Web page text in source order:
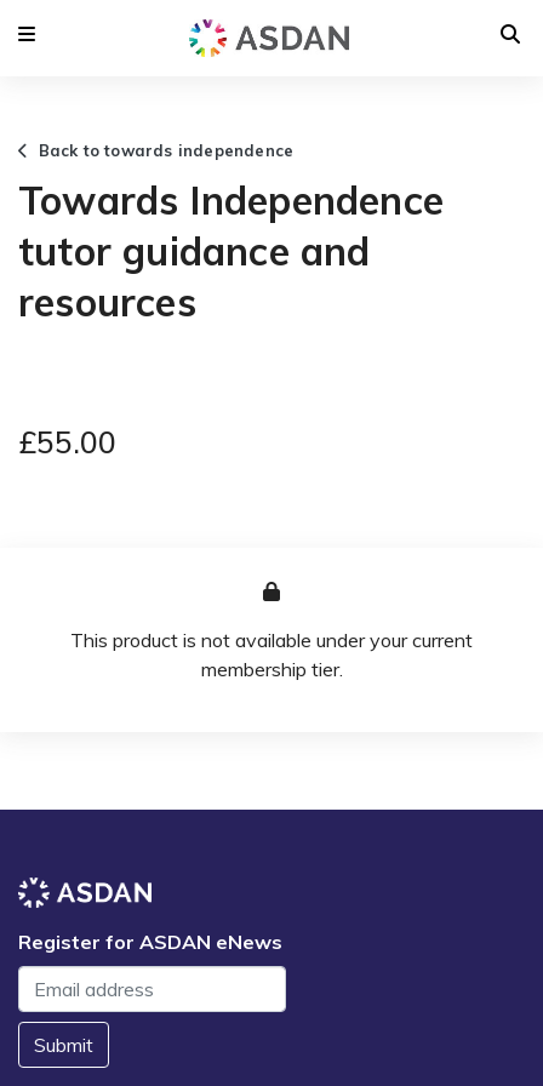
Back to towards independence
Towards Independence
tutor guidance and
resources
£55.00
This product is not available under your current
membership tier.
Register for ASDAN eNews
Submit